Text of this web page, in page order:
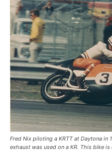
Fred Nix piloting a KRTT at Daytona in
exhaust was used on a KR. This bike